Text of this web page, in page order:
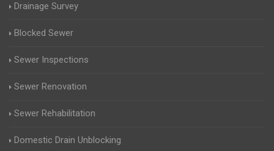
Drainage Survey
Blocked Sewer
Sewer Inspections
Sewer Renovation
Sewer Rehabilitation
Domestic Drain Unblocking